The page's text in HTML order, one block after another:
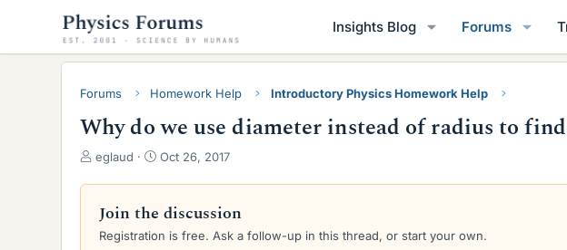
Insights Blog Forums
Forums Homework Help Introductory Physics Homework Help
Why do we use diameter instead of radius to
T
r
e
a
d
eglaud
S
a
d
Oct 26, 2017
Join the discussion
Registration is free. Ask a follow-up in this thread, or start your own.